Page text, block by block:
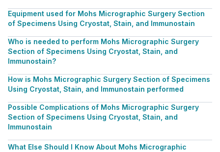
Equipment used for Mohs Micrographic Surgery Section
of Specimens Using Cryostat, Stain, and Immunostain
Who is needed to perform Mohs Micrographic Surgery
Section of Specimens Using Cryostat, Stain, and
Immunostain?
How is Mohs Micrographic Surgery Section of Specimens
Using Cryostat, Stain, and Immunostain performed
Possible Complications of Mohs Micrographic Surgery
Section of Specimens Using Cryostat, Stain, and
Immunostain
What Else Should I Know About Mohs Micrographic